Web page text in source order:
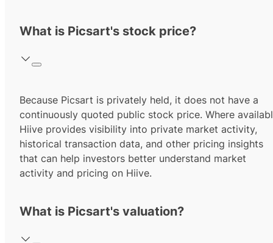
What is Picsart's stock price?
Because Picsart is privately held, it does not have a
continuously quoted public stock price. Where
Hiive provides visibility into private market activity,
historical transaction data, and other pricing insights
that can help investors better understand market
activity and pricing on Hiive.
What is Picsart's valuation?